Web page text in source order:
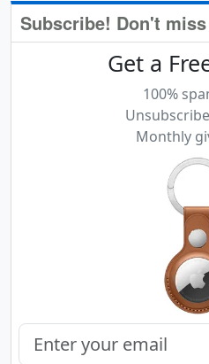
Subscribe! Don't
Get a
100%
Monthly